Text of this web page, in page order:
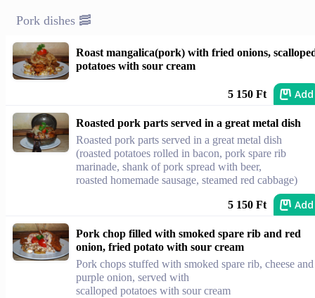
Pork dishes 🥓
Roast mangalica(pork) with fried onions,
potatoes with sour cream
5 150 Ft Add
Roasted pork parts served in a great metal dish
Roasted pork parts served in a great metal dish
(roasted potatoes rolled in bacon, pork spare rib
marinade, shank of pork spread with beer,
roasted homemade sausage, steamed red cabbage)
5 150 Ft Add
Pork chop filled with smoked spare rib and red
onion, fried potato with sour cream
Pork chops stuffed with smoked spare rib, cheese and
purple onion, served with
scalloped potatoes with sour cream